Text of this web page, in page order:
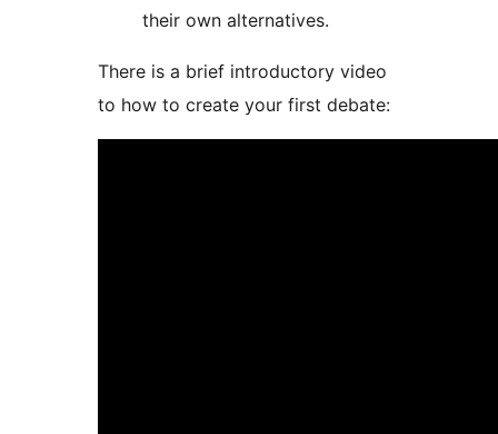
their own alternatives.
There is a brief introductory video
to how to create your first debate: